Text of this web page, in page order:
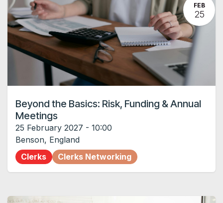
FEB
25
Beyond the Basics: Risk, Funding & Annual
Meetings
25 February 2027 - 10:00
Benson, England
Clerks
Clerks Networking